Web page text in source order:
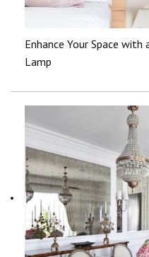
Enhance Your Space with
Lamp